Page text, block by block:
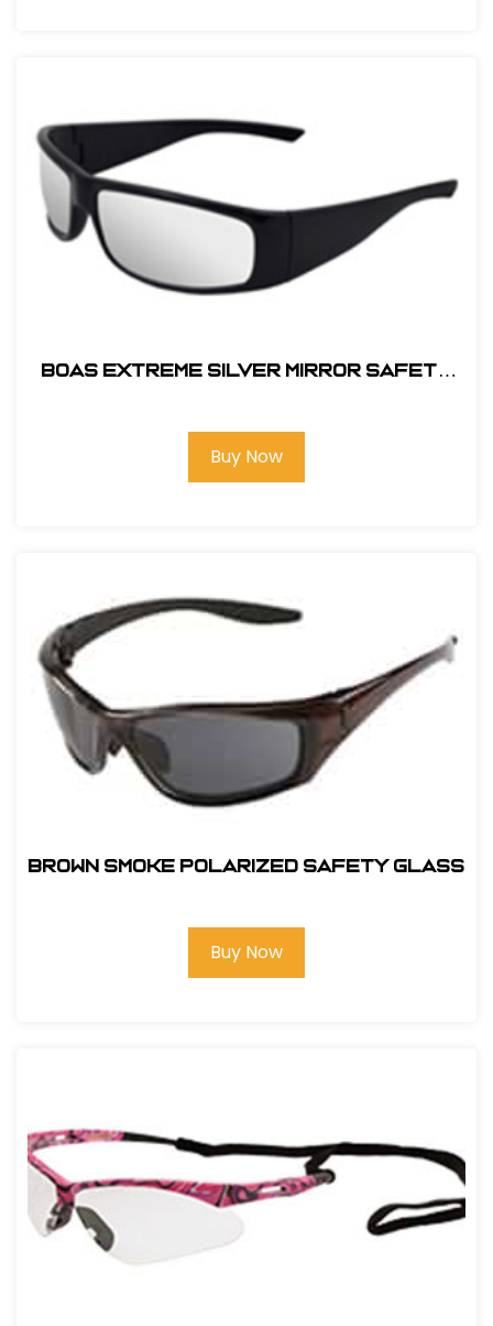
BOAS EXTREME SILVER MIRROR SAFETY
Buy Now
BROWN SMOKE POLARIZED SAFETY GLASS
Buy Now